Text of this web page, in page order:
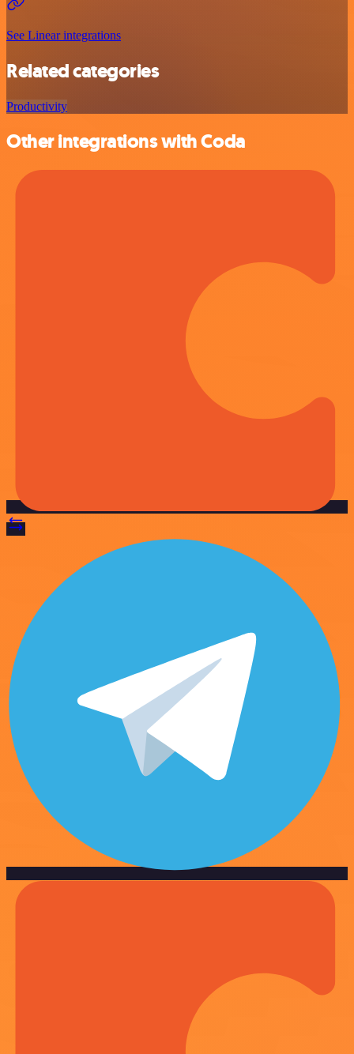
See Linear integrations
Related categories
Productivity
Other integrations with Coda